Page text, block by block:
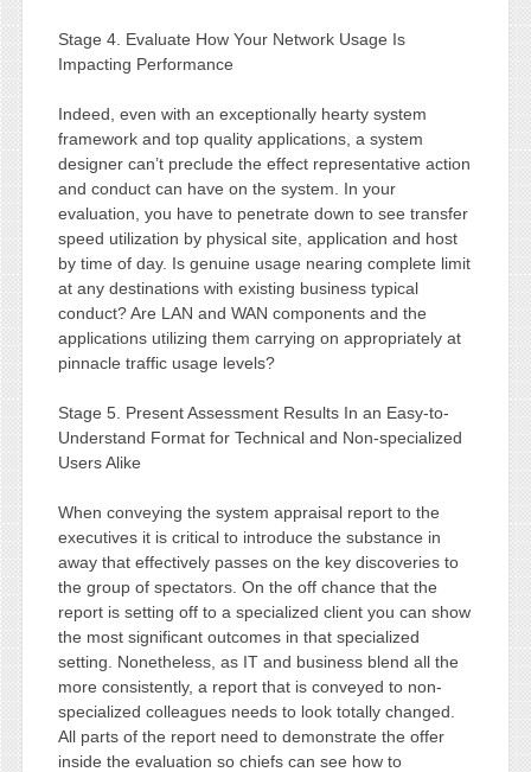
Stage 4. Evaluate How Your Network Usage Is
Impacting Performance
Indeed, even with an exceptionally hearty system
framework and top quality applications, a system
designer can’t preclude the effect representative action
and conduct can have on the system. In your
evaluation, you have to penetrate down to see transfer
speed utilization by physical site, application and host
by time of day. Is genuine usage nearing complete limit
at any destinations with existing business typical
conduct? Are LAN and WAN components and the
applications utilizing them carrying on appropriately at
pinnacle traffic usage levels?
Stage 5. Present Assessment Results In an Easy-to-
Understand Format for Technical and Non-specialized
Users Alike
When conveying the system appraisal report to the
executives it is critical to introduce the substance in
away that effectively passes on the key discoveries to
the group of spectators. On the off chance that the
report is setting off to a specialized client you can show
the most significant outcomes in that specialized
setting. Nonetheless, as IT and business blend all the
more consistently, a report that is conveyed to non-
specialized colleagues needs to look totally changed.
All parts of the report need to demonstrate the offer
inside the evaluation so chiefs can see how to